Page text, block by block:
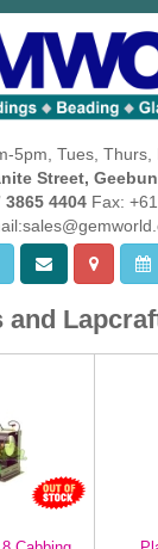
5pm, Tues,
Street,
3865 4404Fax:
and